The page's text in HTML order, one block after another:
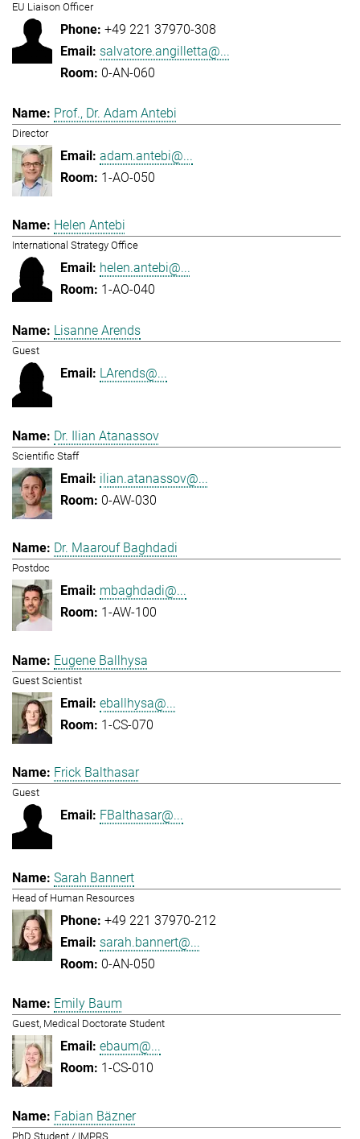
EU Liaison Officer
+49 221 37970-308
salvatore.angilletta@...
0-AN-060
Prof., Dr. Adam Antebi
Director
adam.antebi@...
1-AO-050
Helen Antebi
International Strategy Office
helen.antebi@...
1-AO-040
Lisanne Arends
Guest
LArends@...
Dr. Ilian Atanassov
Scientific Staff
ilian.atanassov@...
0-AW-030
Dr. Maarouf Baghdadi
Postdoc
mbaghdadi@...
1-AW-100
Eugene Ballhysa
Guest Scientist
eballhysa@...
1-CS-070
Frick Balthasar
Guest
FBalthasar@...
Sarah Bannert
Head of Human Resources
+49 221 37970-212
sarah.bannert@...
0-AN-050
Emily Baum
Guest, Medical Doctorate Student
ebaum@...
1-CS-010
Fabian Bäzner
PhD Student / IMPRS